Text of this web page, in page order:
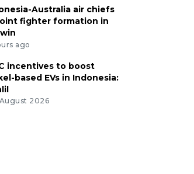
Australia air chiefs
fighter formation in
ago
incentives to boost
based EVs in Indonesia:
2026